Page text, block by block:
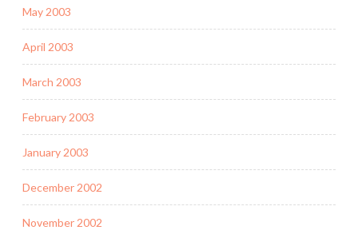
May 2003
April 2003
March 2003
February 2003
January 2003
December 2002
November 2002